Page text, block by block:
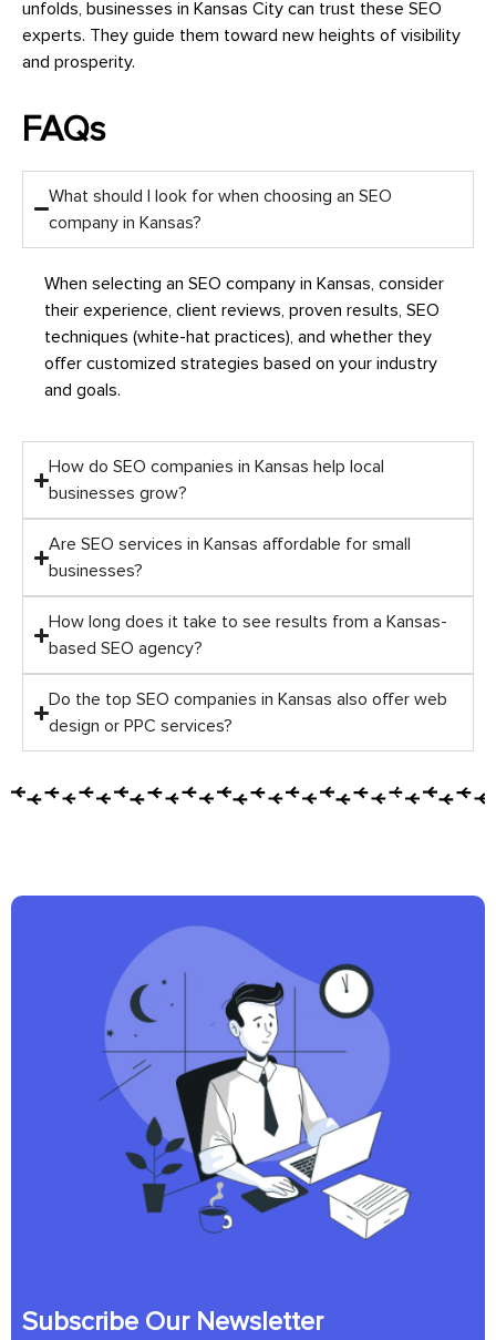
unfolds, businesses in Kansas City can trust these SEO
experts. They guide them toward new heights of visibility
and prosperity.
FAQs
What should I look for when choosing an SEO
company in Kansas?
When selecting an SEO company in Kansas, consider
their experience, client reviews, proven results, SEO
techniques (white-hat practices), and whether they
offer customized strategies based on your industry
and goals.
How do SEO companies in Kansas help local
businesses grow?
Are SEO services in Kansas affordable for small
businesses?
How long does it take to see results from a Kansas-
based SEO agency?
Do the top SEO companies in Kansas also offer web
design or PPC services?
Subscribe Our Newsletter